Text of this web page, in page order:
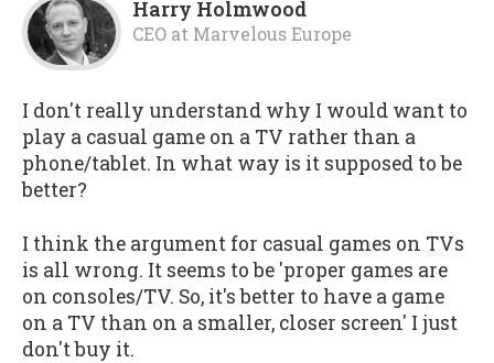
Harry Holmwood
CEO at Marvelous Europe
I don't really understand why I would want to
play a casual game on a TV rather than a
phone/tablet. In what way is it supposed to be
better?
I think the argument for casual games on TVs
is all wrong. It seems to be 'proper games are
on consoles/TV. So, it's better to have a game
on a TV than on a smaller, closer screen' I just
don't buy it.